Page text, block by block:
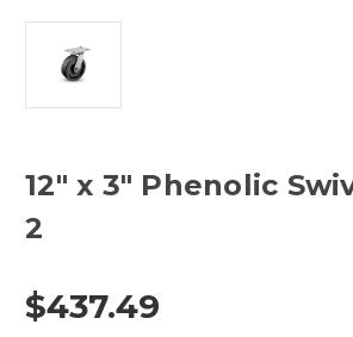
12" x 3" Phenolic
2
$437.49